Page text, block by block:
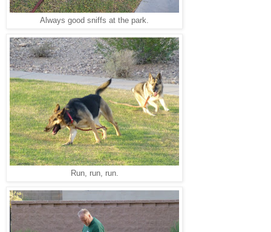
Always good sniffs at the park.
Run, run, run.